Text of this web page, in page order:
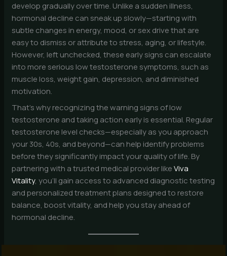
develop gradually over time. Unlike a sudden illness,
hormonal decline can sneak up slowly—starting with
subtle changes in energy, mood, or sex drive that are
easy to dismiss or attribute to stress, aging, or lifestyle.
However, left unchecked, these early signs can escalate
into more serious low testosterone symptoms, such as
muscle loss, weight gain, depression, and diminished
motivation.
That’s why recognizing the warning signs of low
testosterone and taking action early is essential. Regular
testosterone level checks—especially as you approach
your 30s, 40s, and beyond—can help identify problems
before they significantly impact your quality of life. By
partnering with a trusted medical provider likeViva
Vitality, you’ll gain access to advanced diagnostic testing
and personalized treatment plans designed to restore
balance, boost vitality, and help you stay ahead of
hormonal decline.